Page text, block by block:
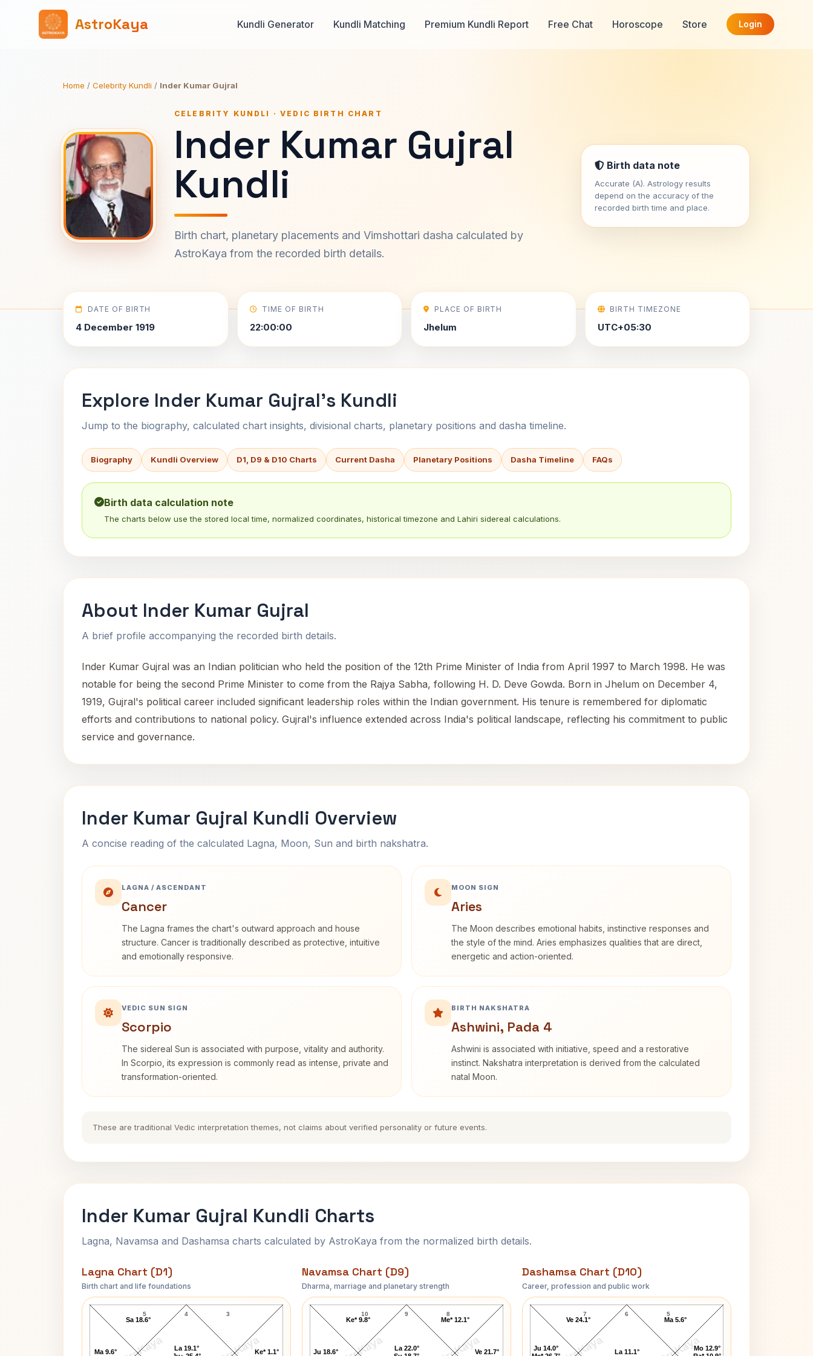
AstroKaya Kundli Generator Kundli Matching Premium Kundli Report Free Chat Horoscope Store Login
Home / Celebrity Kundli / Inder Kumar Gujral
CELEBRITY KUNDLI · VEDIC BIRTH CHART
Inder Kumar Gujral
Kundli
Birth chart, planetary placements and Vimshottari dasha calculated by
AstroKaya from the recorded birth details.
Birth data note
Accurate (A). Astrology results
depend on the accuracy of the
recorded birth time and place.
DATE OF BIRTH
4 December 1919
TIME OF BIRTH
22:00:00
PLACE OF BIRTH
Jhelum
BIRTH TIMEZONE
UTC+05:30
Explore Inder Kumar Gujral's Kundli
Jump to the biography, calculated chart insights, divisional charts, planetary positions and dasha timeline.
Biography Kundli Overview D1, D9 & D10 Charts Current Dasha Planetary Positions Dasha Timeline FAQs
Birth data calculation note
The charts below use the stored local time, normalized coordinates, historical timezone and Lahiri sidereal calculations.
About Inder Kumar Gujral
A brief profile accompanying the recorded birth details.
Inder Kumar Gujral was an Indian politician who held the position of the 12th Prime Minister of India from April 1997 to March 1998. He was
notable for being the second Prime Minister to come from the Rajya Sabha, following H. D. Deve Gowda. Born in Jhelum on December 4,
1919, Gujral's political career included significant leadership roles within the Indian government. His tenure is remembered for diplomatic
efforts and contributions to national policy. Gujral's influence extended across India's political landscape, reflecting his commitment to public
service and governance.
Inder Kumar Gujral Kundli Overview
A concise reading of the calculated Lagna, Moon, Sun and birth nakshatra.
LAGNA / ASCENDANT
Cancer
The Lagna frames the chart's outward approach and house
structure. Cancer is traditionally described as protective, intuitive
and emotionally responsive.
MOON SIGN
Aries
The Moon describes emotional habits, instinctive responses and
the style of the mind. Aries emphasizes qualities that are direct,
energetic and action-oriented.
VEDIC SUN SIGN
Scorpio
The sidereal Sun is associated with purpose, vitality and authority.
In Scorpio, its expression is commonly read as intense, private and
transformation-oriented.
BIRTH NAKSHATRA
Ashwini, Pada 4
Ashwini is associated with initiative, speed and a restorative
instinct. Nakshatra interpretation is derived from the calculated
natal Moon.
These are traditional Vedic interpretation themes, not claims about verified personality or future events.
Inder Kumar Gujral Kundli Charts
Lagna, Navamsa and Dashamsa charts calculated by AstroKaya from the normalized birth details.
Lagna Chart (D1)
Birth chart and life foundations
Inder Kumar Gujral Lagna Chart
4
5 3
Ke* 1.1°
La 19.1°
Sa 18.6°
Ma 9.6°
Navamsa Chart (D9)
Dharma, marriage and planetary strength
Inder Kumar Gujral Navamsa Chart
9
10 8
Ve 21.7°
Me* 12.1°
La 22.0°
Ke* 9.8°
Ju 18.6°
Dashamsa Chart (D10)
Career, profession and public work
Inder Kumar Gujral D10 Chart
6
7 5
Mo 12.9°
Ma 5.6°
La 11.1°
Ve 24.1°
Ju 14.0°